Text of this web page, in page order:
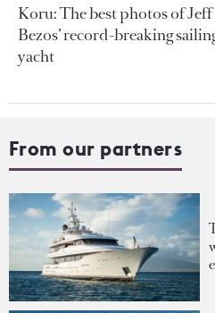
Koru: The best photos of Jeff
Bezos’ record-breaking
yacht
From our partners